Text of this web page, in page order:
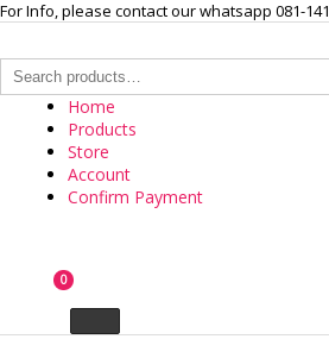
Skip
content
For Info, please contact our whatsapp 081-
Search
for:
Home
Products
Store
Account
Confirm Payment
INTERNASIONAL
Your Branded Watch
0